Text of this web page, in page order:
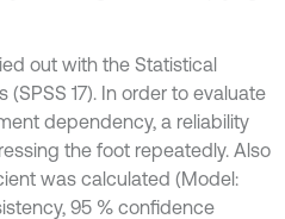
out with the Statistical
17). In order to evaluate
dependency, a reliability
the foot repeatedly. Also
was calculated (Model:
95 % confidence